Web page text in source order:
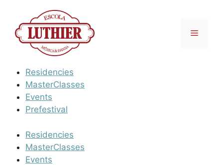
contingut
Menú
Residencies
MasterClasses
Events
Prefestival
Residencies
MasterClasses
Events